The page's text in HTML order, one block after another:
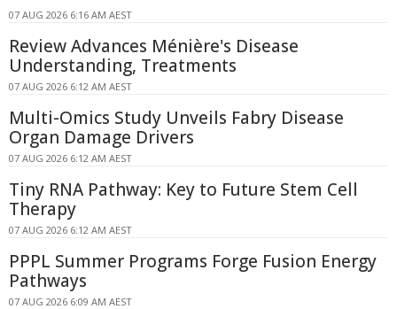
07 AUG 2026 6:16 AM AEST
Review Advances Ménière's Disease
Understanding, Treatments
07 AUG 2026 6:12 AM AEST
Multi-Omics Study Unveils Fabry Disease
Organ Damage Drivers
07 AUG 2026 6:12 AM AEST
Tiny RNA Pathway: Key to Future Stem Cell
Therapy
07 AUG 2026 6:12 AM AEST
PPPL Summer Programs Forge Fusion Energy
Pathways
07 AUG 2026 6:09 AM AEST